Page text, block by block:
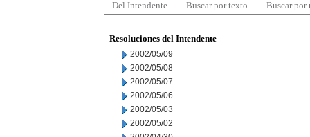
Del Intendente Buscar por texto Buscar por
Resoluciones del Intendente
2002/05/09
2002/05/08
2002/05/07
2002/05/06
2002/05/03
2002/05/02